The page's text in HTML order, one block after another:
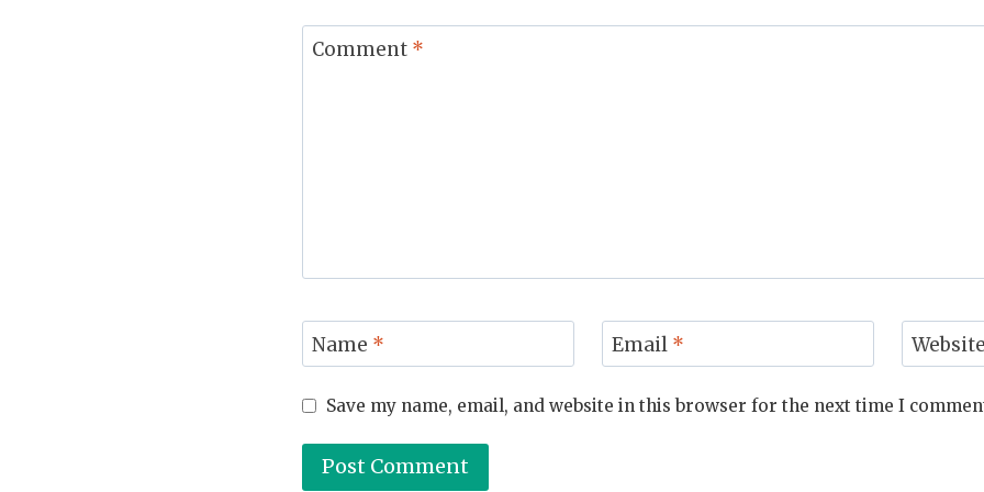
Comment *
Name * Email *
Save my name, email, and website in this browser for the next time I